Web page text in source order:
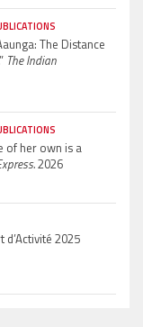
The Distance
The Indian
of her own is a
2026
2025